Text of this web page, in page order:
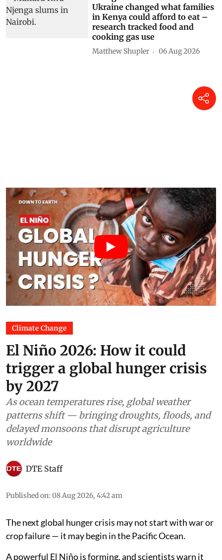
Ukraine changed what families
in Kenya could afford to eat –
research tracked food and
cooking gas use
Matthew Shupler 06 Aug 2026
Climate Change
El Niño 2026: How it could
trigger a global hunger crisis
by 2027
As ocean temperatures rise, global weather
patterns shift — bringing droughts, floods, and
delayed monsoons that disrupt agriculture
worldwide
DTE Staff
Published on: 08 Aug 2026, 4:42 am
The next global hunger crisis may not start with war or
crop failure — it may begin in the Pacific Ocean.
A powerful El Niño is forming, and scientists warn it